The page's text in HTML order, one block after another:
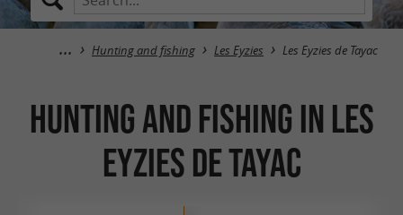
Hunting and fishing Les Eyzies Les Eyzies de Tayac
Hunting and fishing in Les
Eyzies de Tayac